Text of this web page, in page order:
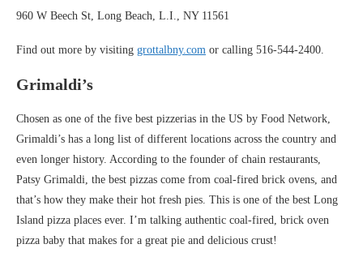
960 W Beech St, Long Beach, L.I., NY 11561
Find out more by visiting grottalbny.com or calling 516-544-2400.
Grimaldi’s
Chosen as one of the five best pizzerias in the US by Food Network,
Grimaldi’s has a long list of different locations across the country and
even longer history. According to the founder of chain restaurants,
Patsy Grimaldi, the best pizzas come from coal-fired brick ovens, and
that’s how they make their hot fresh pies. This is one of the best Long
Island pizza places ever. I’m talking authentic coal-fired, brick oven
pizza baby that makes for a great pie and delicious crust!